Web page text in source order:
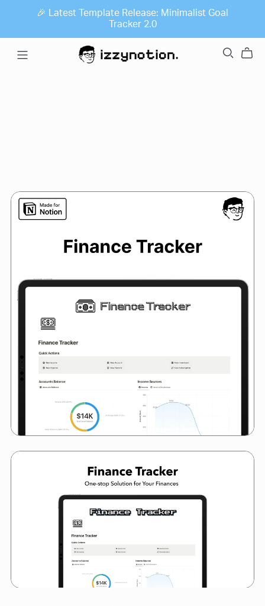
🎉 Latest Template Release: Minimalist Goal
Tracker 2.0